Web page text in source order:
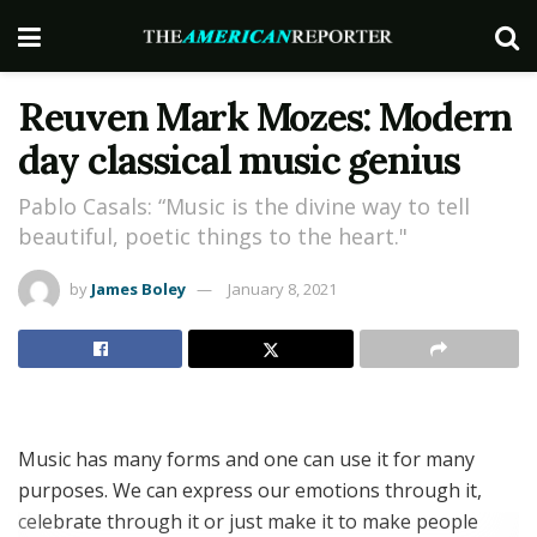
Reuven Mark Mozes: Modern
day classical music genius
Pablo Casals: “Music is the divine way to tell
beautiful, poetic things to the heart."
by James Boley January 8, 2021
Music has many forms and one can use it for many
purposes. We can express our emotions through it,
celebrate through it or just make it to make people